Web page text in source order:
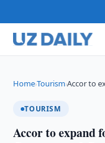
Home›Tourism›Accor to
TOURISM
Accor to expand